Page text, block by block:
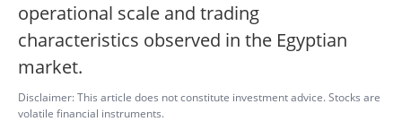
operational scale and trading
characteristics observed in the Egyptian
market.
Disclaimer: This article does not constitute investment advice. Stocks are
volatile financial instruments.